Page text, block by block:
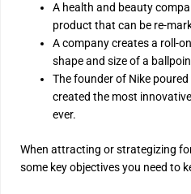
A health and beauty
product that can be re-
A company creates a roll-
shape and size of a
The founder of Nike
created the most
ever.
When attracting or strategizing
some key objectives you need to